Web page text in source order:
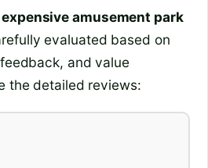
amusement park
evaluated based on
and value
the detailed reviews: